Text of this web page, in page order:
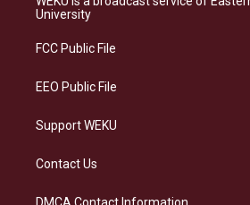
g
a
k
o
d
University
FCC Public File
EEO Public File
Support WEKU
Contact Us
DMCA Contact Information